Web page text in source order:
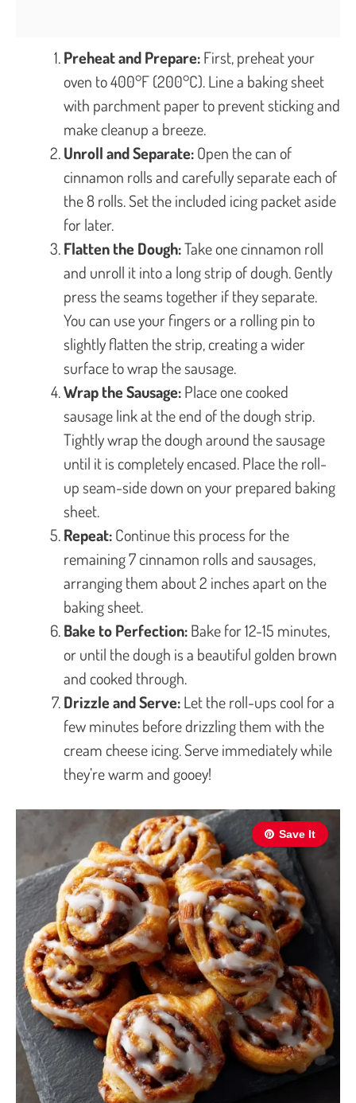
Preheat and Prepare:First, preheat your
oven to 400°F (200°C). Line a baking sheet
with parchment paper to prevent sticking and
make cleanup a breeze.
Unroll and Separate:Open the can of
cinnamon rolls and carefully separate each of
the 8 rolls. Set the included icing packet aside
for later.
Flatten the Dough:Take one cinnamon roll
and unroll it into a long strip of dough. Gently
press the seams together if they separate.
You can use your fingers or a rolling pin to
slightly flatten the strip, creating a wider
surface to wrap the sausage.
Wrap the Sausage:Place one cooked
sausage link at the end of the dough strip.
Tightly wrap the dough around the sausage
until it is completely encased. Place the roll-
up seam-side down on your prepared baking
sheet.
Repeat:Continue this process for the
remaining 7 cinnamon rolls and sausages,
arranging them about 2 inches apart on the
baking sheet.
Bake to Perfection:Bake for 12-15 minutes,
or until the dough is a beautiful golden brown
and cooked through.
Drizzle and Serve:Let the roll-ups cool for a
few minutes before drizzling them with the
cream cheese icing. Serve immediately while
they’re warm and gooey!
Save It